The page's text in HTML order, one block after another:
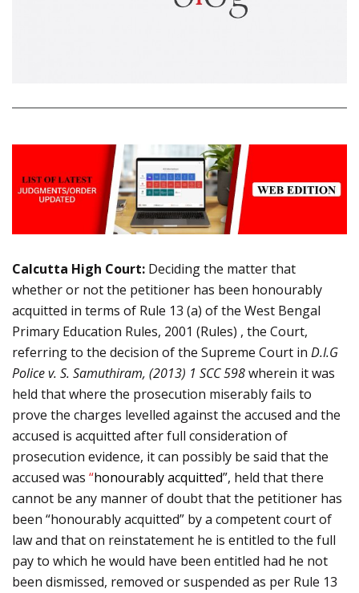
Calcutta High Court: Deciding the matter that
whether or not the petitioner has been honourably
acquitted in terms of Rule 13 (a) of the West Bengal
Primary Education Rules, 2001 (Rules) , the Court,
referring to the decision of the Supreme Court in D.I.G
Police v. S. Samuthiram, (2013) 1 SCC 598wherein it was
held that where the prosecution miserably fails to
prove the charges levelled against the accused and the
accused is acquitted after full consideration of
prosecution evidence, it can possibly be said that the
accused was “honourably acquitted”, held that there
cannot be any manner of doubt that the petitioner has
been “honourably acquitted” by a competent court of
law and that on reinstatement he is entitled to the full
pay to which he would have been entitled had he not
been dismissed, removed or suspended as per Rule 13